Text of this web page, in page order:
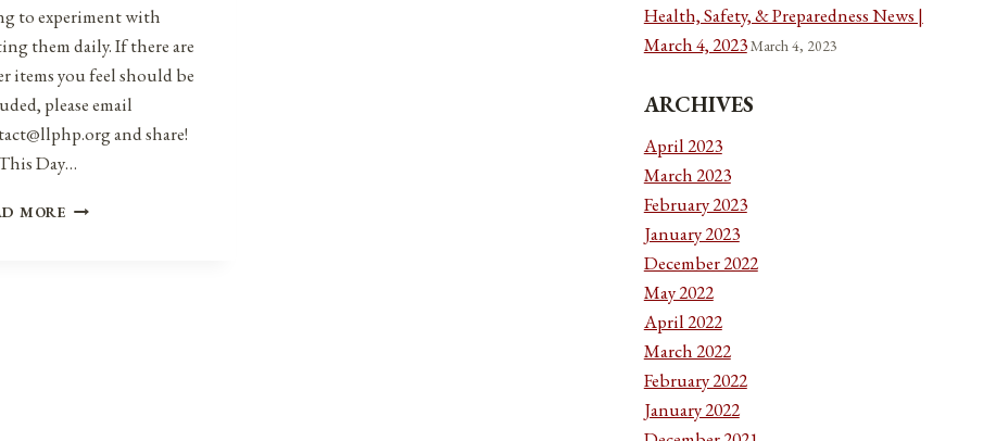
to experiment with
them daily. If there are
items you feel should be
please email
and share!
Day…
MORE ANNIVERSARIES,
Health, Safety, & Preparedness News |
March 4, 2023March 4, 2023
ARCHIVES
April 2023
March 2023
February 2023
January 2023
December 2022
May 2022
April 2022
March 2022
February 2022
January 2022